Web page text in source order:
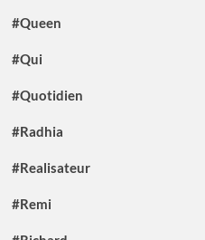
#Queen
#Qui
#Quotidien
#Radhia
#Realisateur
#Remi